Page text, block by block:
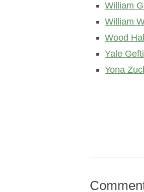
William
William
Wood
Yale
Yona